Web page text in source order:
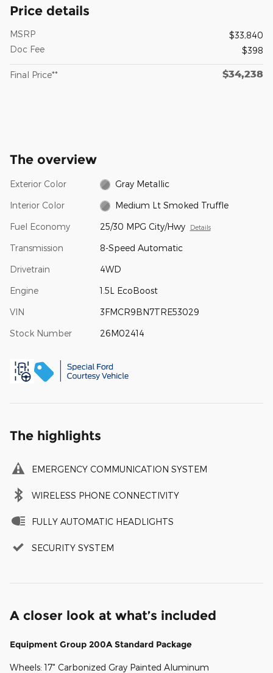
Price details
MSRP
$33,840
Doc Fee
$398
Final Price** $34,238
The overview
Exterior Color Gray Metallic
Interior Color Medium Lt Smoked Truffle
Fuel Economy 25/30 MPG City/Hwy Details
Transmission 8-Speed Automatic
Drivetrain 4WD
Engine 1.5L EcoBoost
VIN 3FMCR9BN7TRE53029
Stock Number 26M02414
The highlights
EMERGENCY COMMUNICATION SYSTEM
WIRELESS PHONE CONNECTIVITY
FULLY AUTOMATIC HEADLIGHTS
SECURITY SYSTEM
A closer look at what’s included
Equipment Group 200A Standard Package
Wheels: 17" Carbonized Gray Painted Aluminum